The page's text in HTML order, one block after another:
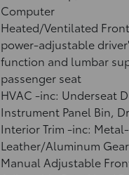
Computer
Heated/Ventilated
power-adjustable
function and lumbar
passenger seat
HVAC -inc: Underseat
Instrument Panel Bin,
Interior Trim -inc:
Leather/Aluminum
Manual Adjustable